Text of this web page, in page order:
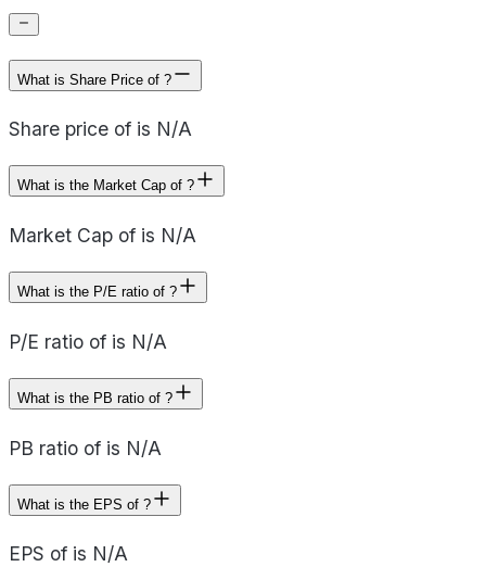
What is Share Price of ?
Share price of is N/A
What is the Market Cap of ?
Market Cap of is N/A
What is the P/E ratio of ?
P/E ratio of is N/A
What is the PB ratio of ?
PB ratio of is N/A
What is the EPS of ?
EPS of is N/A